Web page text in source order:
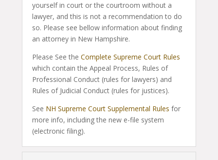
yourself in court or the courtroom without a
lawyer, and this is not a recommendation to do
so. Please see bellow information about finding
an attorney in New Hampshire.
Please See the Complete Supreme Court Rules
which contain the Appeal Process, Rules of
Professional Conduct (rules for lawyers) and
Rules of Judicial Conduct (rules for justices).
See NH Supreme Court Supplemental Rules for
more info, including the new e-file system
(electronic filing).